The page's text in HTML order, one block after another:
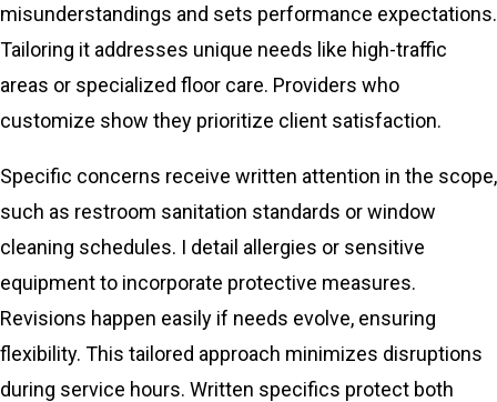
misunderstandings and sets performance expectations.
Tailoring it addresses unique needs like high-traffic
areas or specialized floor care. Providers who
customize show they prioritize client satisfaction.
Specific concerns receive written attention in the scope,
such as restroom sanitation standards or window
cleaning schedules. I detail allergies or sensitive
equipment to incorporate protective measures.
Revisions happen easily if needs evolve, ensuring
flexibility. This tailored approach minimizes disruptions
during service hours. Written specifics protect both